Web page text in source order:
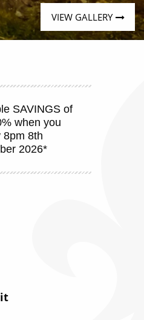
VIEW GALLERY
SAVINGS of
when you
8pm 8th
2026*